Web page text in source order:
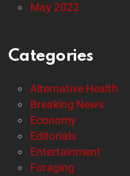
May 2022
Categories
Alternative Health
Breaking News
Economy
Editorials
Entertainment
Foraging